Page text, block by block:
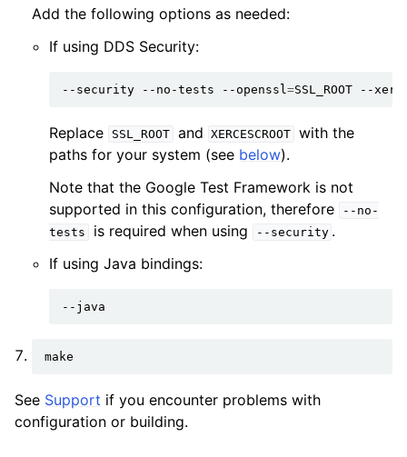
Add the following options as needed:
If using DDS Security:
--security --no-tests --openssl=SSL_ROOT --
Replace SSL_ROOT and XERCESCROOT with the
paths for your system (see below).
Note that the Google Test Framework is not
supported in this configuration, therefore
--no-
tests
is required when using --security .
If using Java bindings:
See Support if you encounter problems with
configuration or building.